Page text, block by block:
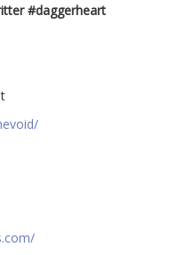
#daggerheart